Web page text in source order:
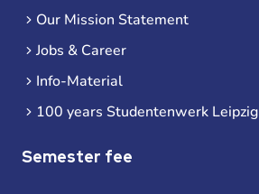
Our Mission Statement
Jobs & Career
Info-Material
100 years Studentenwerk Leipzig
Semester fee